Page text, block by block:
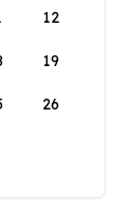
12
19
26